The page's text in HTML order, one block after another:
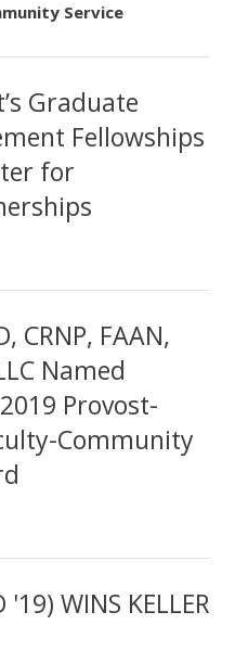
Service
Graduate
Fellowships
for
CRNP, FAAN,
Named
Provost-
Community
'19) WINS KELLER